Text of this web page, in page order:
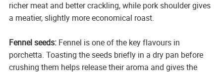
richer meat and better crackling, while pork shoulder gives
a meatier, slightly more economical roast.
Fennel seeds:Fennel is one of the key flavours in
porchetta. Toasting the seeds briefly in a dry pan before
crushing them helps release their aroma and gives the